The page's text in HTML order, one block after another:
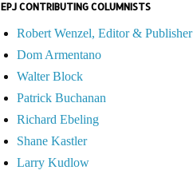
EPJ CONTRIBUTING COLUMNISTS
Robert Wenzel, Editor & Publisher
Dom Armentano
Walter Block
Patrick Buchanan
Richard Ebeling
Shane Kastler
Larry Kudlow